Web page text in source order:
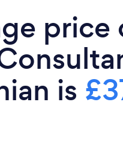
price
is